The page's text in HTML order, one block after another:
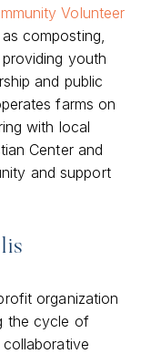
Volunteer
composting,
youth
and public
farms on
with local
Center and
and support
organization
the cycle of